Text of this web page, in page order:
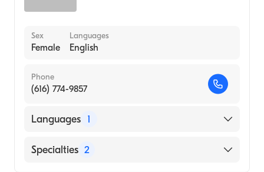
Sex
Female
Languages
English
Phone
(616) 774-9857
Languages 1
English
Specialties 2